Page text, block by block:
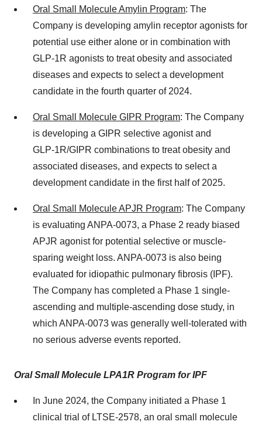
Oral Small Molecule Amylin Program: The
Company is developing amylin receptor agonists for
potential use either alone or in combination with
GLP-1R agonists to treat obesity and associated
diseases and expects to select a development
candidate in the fourth quarter of 2024.
Oral Small Molecule GIPR Program: The Company
is developing a GIPR selective agonist and
GLP‑1R/GIPR combinations to treat obesity and
associated diseases, and expects to select a
development candidate in the first half of 2025.
Oral Small Molecule APJR Program: The Company
is evaluating ANPA-0073, a Phase 2 ready biased
APJR agonist for potential selective or muscle-
sparing weight loss. ANPA-0073 is also being
evaluated for idiopathic pulmonary fibrosis (IPF).
The Company has completed a Phase 1 single-
ascending and multiple-ascending dose study, in
which ANPA-0073 was generally well-tolerated with
no serious adverse events reported.
Oral Small Molecule LPA1R Program for IPF
In June 2024, the Company initiated a Phase 1
clinical trial of LTSE-2578, an oral small molecule